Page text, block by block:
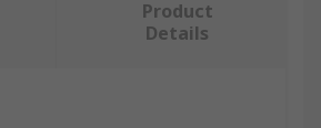
Product
Details